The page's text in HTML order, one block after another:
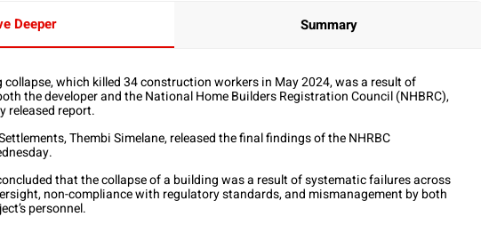
Deeper Summary
collapse, which killed 34 construction workers in May 2024, was a result of
the developer and the National Home Builders Registration Council (NHBRC),
released report.
Thembi Simelane, released the final findings of the NHRBC
that the collapse of a building was a result of systematic failures across
non-compliance with regulatory standards, and mismanagement by both
personnel.